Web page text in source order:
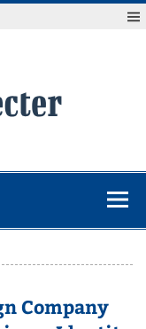
for breaking
Company